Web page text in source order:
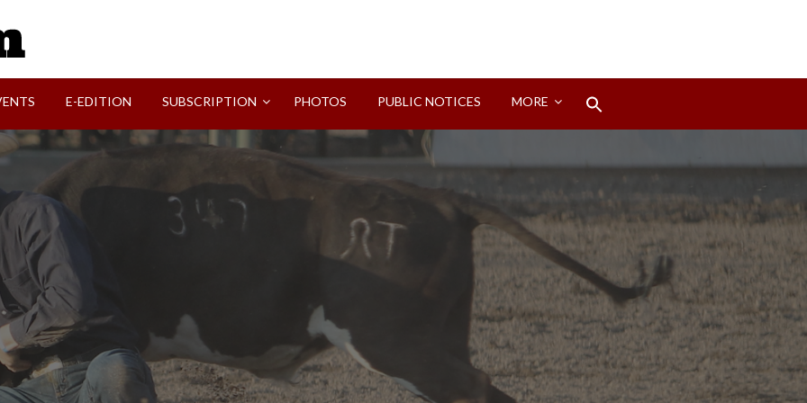
E-EDITION SUBSCRIPTION PHOTOS PUBLIC NOTICES MORE